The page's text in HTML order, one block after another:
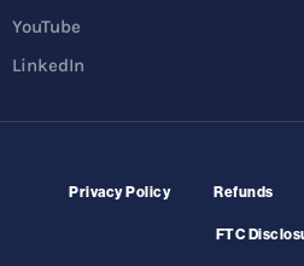
YouTube
LinkedIn
Privacy Policy Refunds
FTC